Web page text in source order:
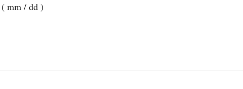
( mm / dd )